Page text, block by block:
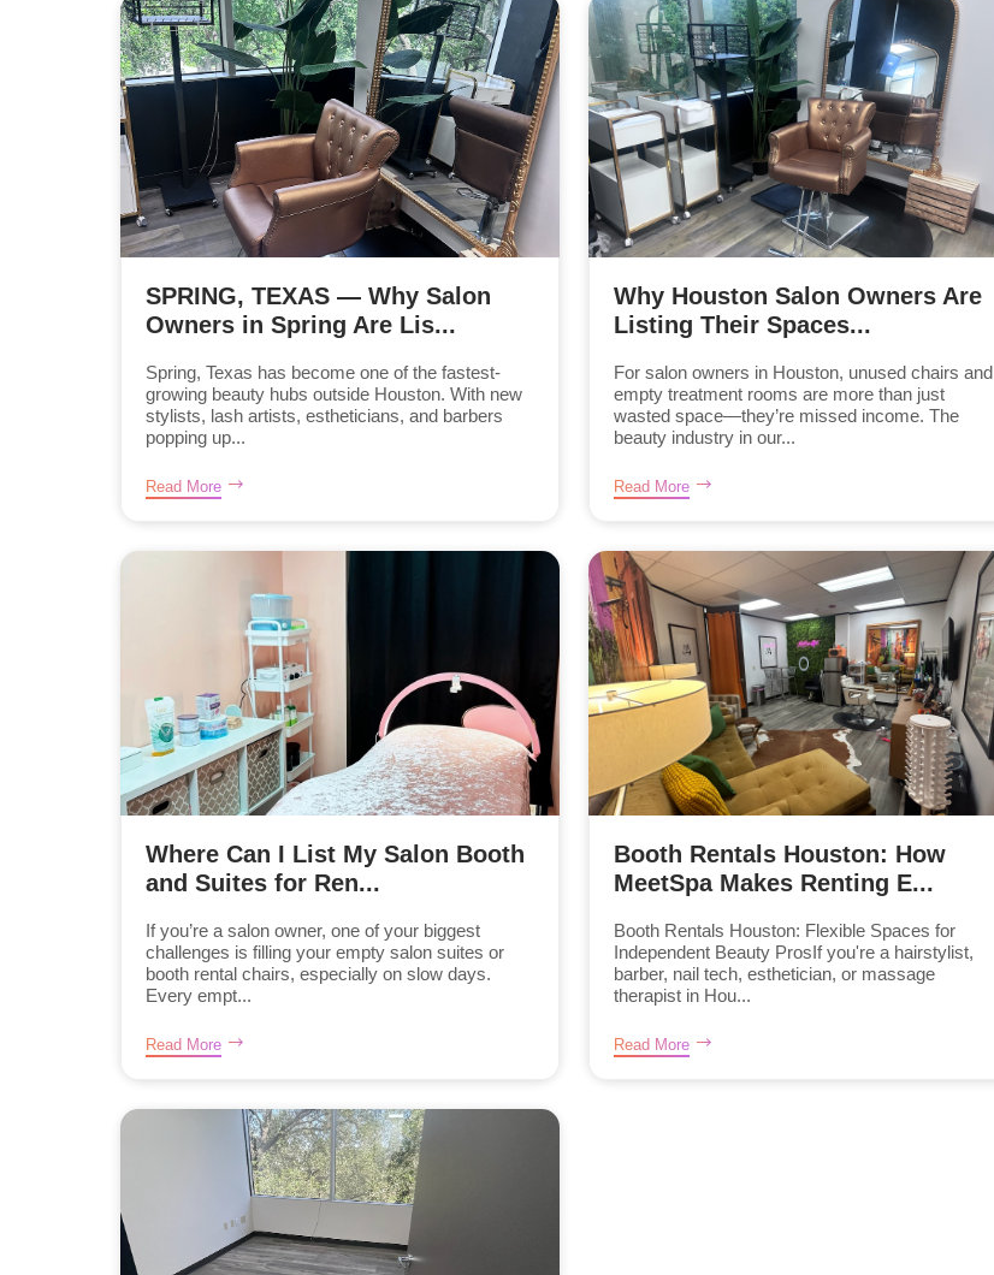
SPRING, TEXAS — Why Salon
Owners in Spring Are Lis...
Spring, Texas has become one of the fastest-
growing beauty hubs outside Houston. With new
stylists, lash artists, estheticians, and barbers
popping up...
Read More
Why Houston Salon Owners Are
Listing Their Spaces...
For salon owners in Houston, unused chairs and
empty treatment rooms are more than just
wasted space—they’re missed income. The
beauty industry in our...
Read More
Where Can I List My Salon Booth
and Suites for Ren...
If you’re a salon owner, one of your biggest
challenges is filling your empty salon suites or
booth rental chairs, especially on slow days.
Every empt...
Read More
Booth Rentals Houston: How
MeetSpa Makes Renting E...
Booth Rentals Houston: Flexible Spaces for
Independent Beauty ProsIf you're a hairstylist,
barber, nail tech, esthetician, or massage
therapist in Hou...
Read More